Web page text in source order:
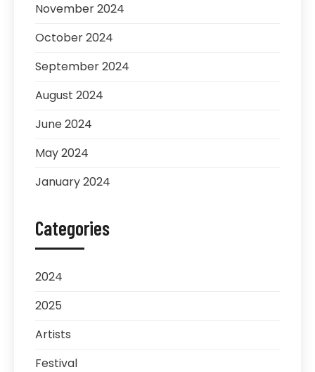
November 2024
October 2024
September 2024
August 2024
June 2024
May 2024
January 2024
Categories
2024
2025
Artists
Festival